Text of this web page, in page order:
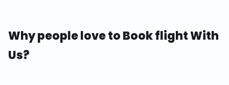
Why people love to Book flight With
Us?